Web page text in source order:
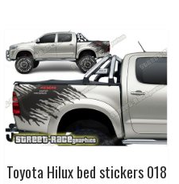
Toyota Hilux bed stickers 018